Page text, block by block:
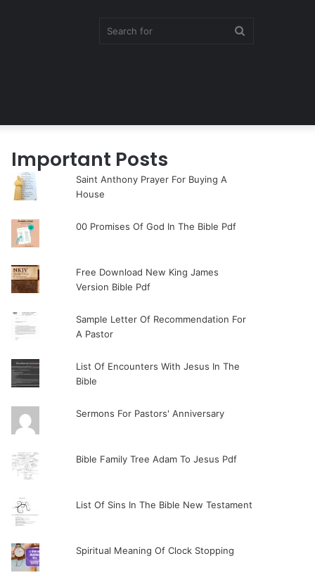
Important Posts
Saint Anthony Prayer For Buying A
House
00 Promises Of God In The Bible Pdf
Free Download New King James
Version Bible Pdf
Sample Letter Of Recommendation For
A Pastor
List Of Encounters With Jesus In The
Bible
Sermons For Pastors' Anniversary
Bible Family Tree Adam To Jesus Pdf
List Of Sins In The Bible New Testament
Spiritual Meaning Of Clock Stopping